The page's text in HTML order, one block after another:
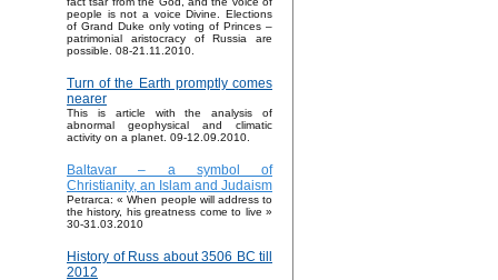
people is not a voice Divine. Elections
of Grand Duke only voting of Princes –
patrimonial aristocracy of Russia are
possible. 08-21.11.2010.
Turn of the Earth promptly comes
nearer
This is article with the analysis of
abnormal geophysical and climatic
activity on a planet. 09-12.09.2010.
Baltavar – a symbol of
Christianity, an Islam and Judaism
Petrarca: « When people will address to
the history, his greatness come to live »
30-31.03.2010
History of Russ about 3506 BC till
2012